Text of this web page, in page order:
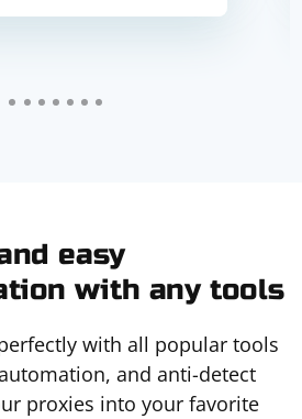
easy
with any tools
with all popular tools
and anti-detect
proxies into your favorite